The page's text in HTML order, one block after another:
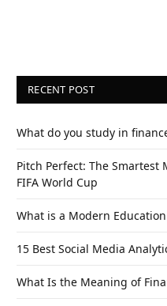
RECENT POST
What do you study in
Pitch Perfect: The Smartest
FIFA World Cup
What is a Modern Education
15 Best Social Media
What Is the Meaning of